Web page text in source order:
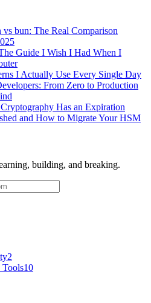
bun: The Real Comparison
Guide I Wish I Had When I
I Actually Use Every Single Day
From Zero to Production
Has an Expiration
and How to Migrate Your HSM
building, and breaking.
2
Tools10